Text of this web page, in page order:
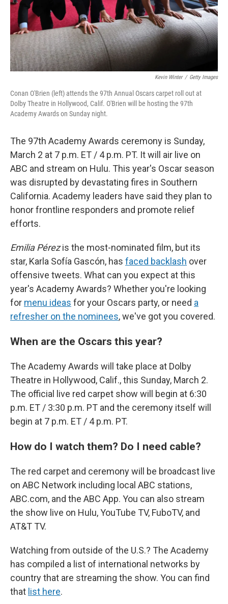
Kevin Winter / Getty Images
Conan O'Brien (left) attends the 97th Annual Oscars carpet roll out at
Dolby Theatre in Hollywood, Calif. O'Brien will be hosting the 97th
Academy Awards on Sunday night.
The 97th Academy Awards ceremony is Sunday,
March 2 at 7 p.m. ET / 4 p.m. PT. It will air live on
ABC and stream on Hulu. This year's Oscar season
was disrupted by devastating fires in Southern
California. Academy leaders have said they plan to
honor frontline responders and promote relief
efforts.
Emilia Pérezis the most-nominated film, but its
star, Karla Sofía Gascón, has faced backlash over
offensive tweets. What can you expect at this
year's Academy Awards? Whether you're looking
for menu ideas for your Oscars party, or need a
refresher on the nominees, we've got you covered.
When are the Oscars this year?
The Academy Awards will take place at Dolby
Theatre in Hollywood, Calif., this Sunday, March 2.
The official live red carpet show will begin at 6:30
p.m. ET / 3:30 p.m. PT and the ceremony itself will
begin at 7 p.m. ET / 4 p.m. PT.
How do I watch them? Do I need cable?
The red carpet and ceremony will be broadcast live
on ABC Network including local ABC stations,
ABC.com, and the ABC App. You can also stream
the show live on Hulu, YouTube TV, FuboTV, and
AT&T TV.
Watching from outside of the U.S.? The Academy
has compiled a list of international networks by
country that are streaming the show. You can find
that list here.